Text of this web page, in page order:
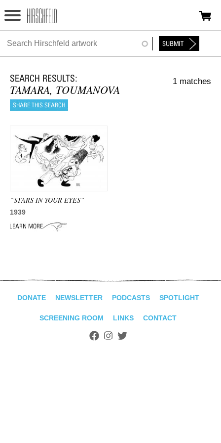
Jump to navigation
HOME
FOUNDATION
NINA
EXHIBITIONS
TIMELINE
SHOP
ADVANCED
TAMARA, TOUMANOVA
1 matches
“STARS IN YOUR EYES”
1939
DONATE NEWSLETTER PODCASTS SPOTLIGHT
SCREENING ROOM LINKS CONTACT